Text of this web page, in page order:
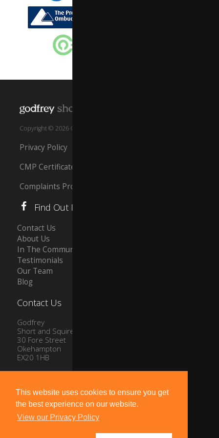
This website uses cookies to ensure you get
the best experience on our website.
View our Privacy Policy
Copyright © 2026 GSS Property South West Ltd
Privacy Policy
CMP Certificate
Complaints Procedure
Find Out More
Contact Us
About Us
In The Community
Testimonials
Our Team
Blog
Contact Us
Godfrey
Short and Squire
30 Fore Street
Okehampton
EX20 1HB